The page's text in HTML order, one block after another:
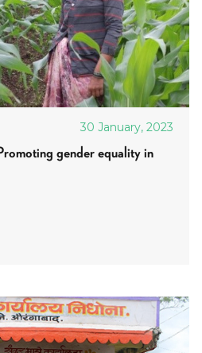
30 January, 2023
gender equality in